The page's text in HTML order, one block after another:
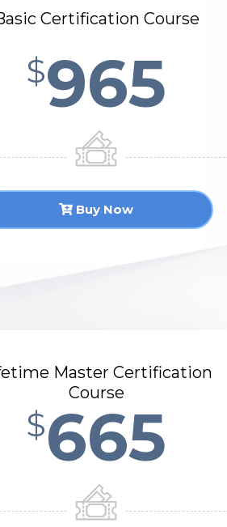
Certification Course
$965
Buy Now
Master Certification
Course
$665